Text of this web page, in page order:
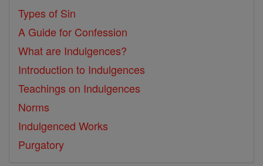
Types of Sin
A Guide for Confession
What are Indulgences?
Introduction to Indulgences
Teachings on Indulgences
Norms
Indulgenced Works
Purgatory